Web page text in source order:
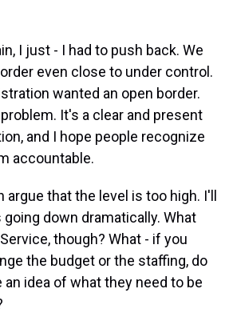
I just - I had to push back. We
even close to under control.
wanted an open border.
It's a clear and present
and I hope people recognize
accountable.
argue that the level is too high. I'll
down dramatically. What
though? What - if you
the budget or the staffing, do
an idea of what they need to be